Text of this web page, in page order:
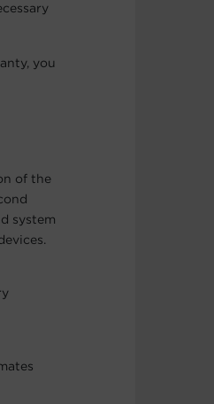
you
of the
system